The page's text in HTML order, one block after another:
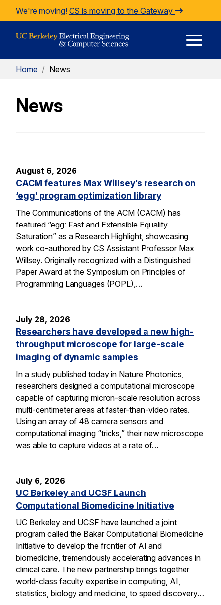
Skip to Content
We're moving! CS is moving to the Gateway
Home / News
News
August 6, 2026
CACM features Max Willsey’s research on
‘egg’ program optimization library
The Communications of the ACM (CACM) has
featured “egg: Fast and Extensible Equality
Saturation” as a Research Highlight, showcasing
work co-authored by CS Assistant Professor Max
Willsey. Originally recognized with a Distinguished
Paper Award at the Symposium on Principles of
Programming Languages (POPL),…
July 28, 2026
Researchers have developed a new high-
throughput microscope for large-scale
imaging of dynamic samples
In a study published today in Nature Photonics,
researchers designed a computational microscope
capable of capturing micron-scale resolution across
multi-centimeter areas at faster-than-video rates.
Using an array of 48 camera sensors and
computational imaging “tricks,” their new microscope
was able to capture videos at a rate of…
July 6, 2026
UC Berkeley and UCSF Launch
Computational Biomedicine Initiative
UC Berkeley and UCSF have launched a joint
program called the Bakar Computational Biomedicine
Initiative to develop the frontier of AI and
biomedicine, tremendously accelerating advances in
clinical care. The new partnership brings together
world-class faculty expertise in computing, AI,
statistics, biology and medicine, to speed discovery…